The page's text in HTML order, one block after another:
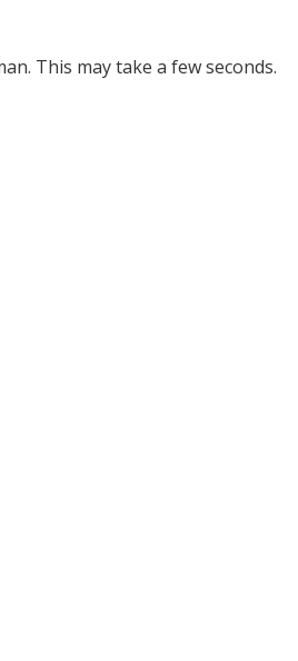
This may take a few seconds.